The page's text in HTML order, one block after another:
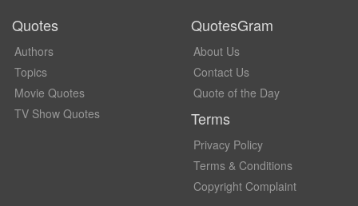
Quotes
Authors
Topics
Movie Quotes
TV Show Quotes
QuotesGram
About Us
Contact Us
Quote of the Day
Terms
Privacy Policy
Terms & Conditions
Copyright Complaint